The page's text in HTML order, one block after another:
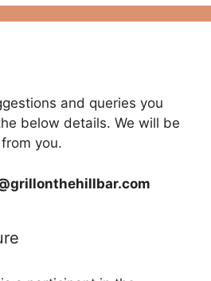
and queries you
below details. We will be
you.